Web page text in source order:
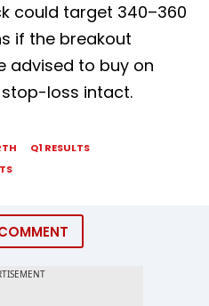
could target ₹340–₹360
if the breakout
advised to buy on
stop-loss intact.
Q1 RESULTS